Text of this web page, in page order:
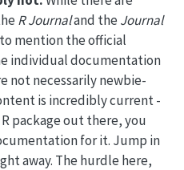
R Journaland the Journal
mention the official
individual documentation
not necessarily newbie-
is incredibly current -
package out there, you
for it. Jump in
away. The hurdle here,